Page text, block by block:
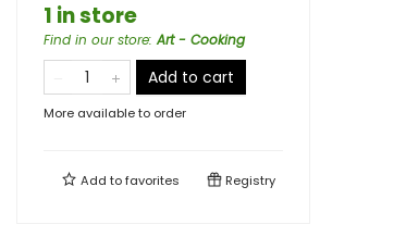
1 in store
Find in our store:Art - Cooking
Add to cart
More available to order
Add tofavorites Registry